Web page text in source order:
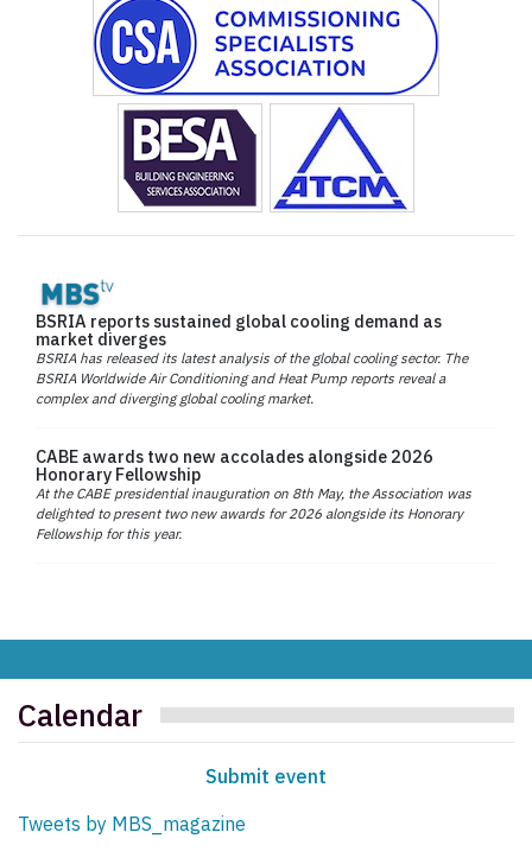
BSRIA reports sustained global cooling demand as
market diverges
BSRIA has released its latest analysis of the global cooling sector. The
BSRIA Worldwide Air Conditioning and Heat Pump reports reveal a
complex and diverging global cooling market.
CABE awards two new accolades alongside 2026
Honorary Fellowship
At the CABE presidential inauguration on 8th May, the Association was
delighted to present two new awards for 2026 alongside its Honorary
Fellowship for this year.
Calendar
Submit event
Tweets by MBS_magazine